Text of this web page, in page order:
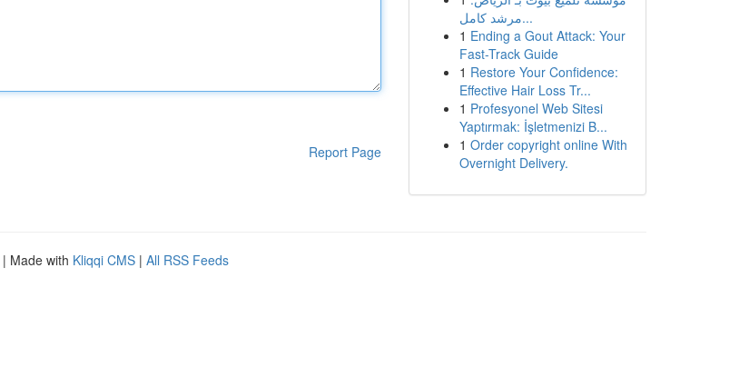
Report Page
مرشد كامل...
1 Ending a Gout Attack: Your
Fast-Track Guide
1 Restore Your Confidence:
Effective Hair Loss Tr...
1 Profesyonel Web Sitesi
Yaptırmak: İşletmenizi B...
1 Order copyright online With
Overnight Delivery.
| Made with Kliqqi CMS | All RSS Feeds